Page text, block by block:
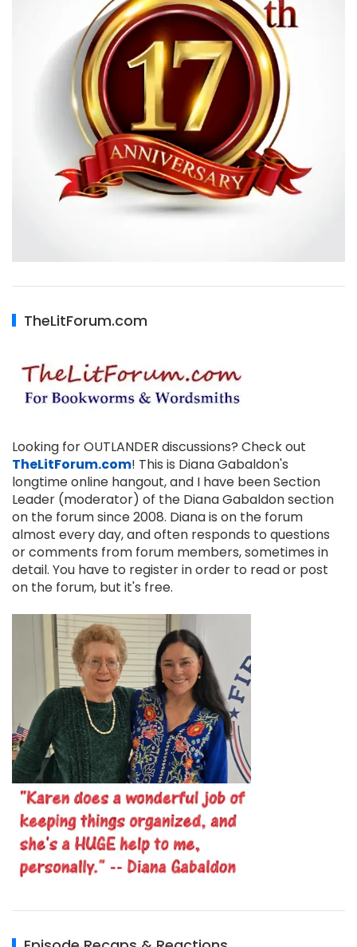
TheLitForum.com
Looking for OUTLANDER discussions? Check out
TheLitForum.com! This is Diana Gabaldon's
longtime online hangout, and I have been Section
Leader (moderator) of the Diana Gabaldon section
on the forum since 2008. Diana is on the forum
almost every day, and often responds to questions
or comments from forum members, sometimes in
detail. You have to register in order to read or post
on the forum, but it's free.